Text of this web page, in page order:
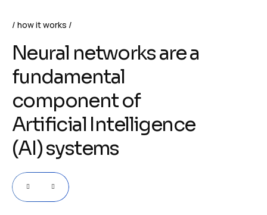
how it works
Neural networksarea
fundamental
componentof
Artificial Intelligence
(AI)systems